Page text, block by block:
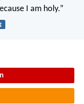
I am holy.”